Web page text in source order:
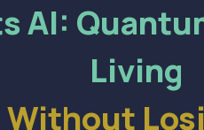
AI:
Living
Without